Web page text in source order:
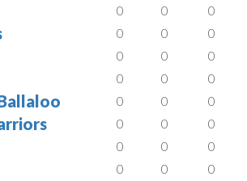
0 0 0
0 0 0
0 0 0
0 0 0
0 0 0
0 0 0
0 0 0
0 0 0